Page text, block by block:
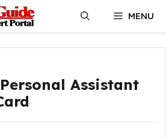
MENU
Assistant